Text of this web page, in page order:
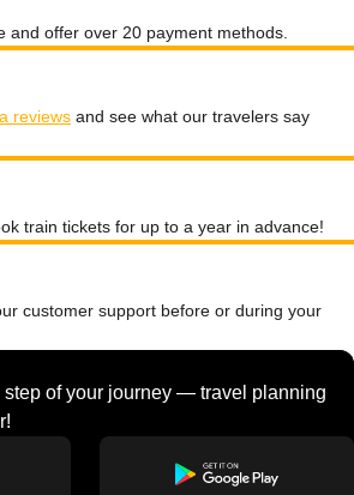
and offer over 20 payment methods.
reviews and see what our travelers say
train tickets for up to a year in advance!
customer support before or during your
step of your journey — travel planning